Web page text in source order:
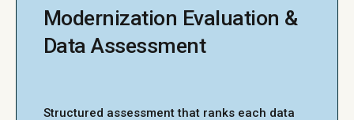
Modernization Evaluation &
Data Assessment
Structured assessment that ranks each data